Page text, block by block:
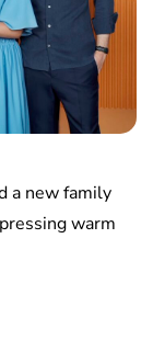
a new family
warm